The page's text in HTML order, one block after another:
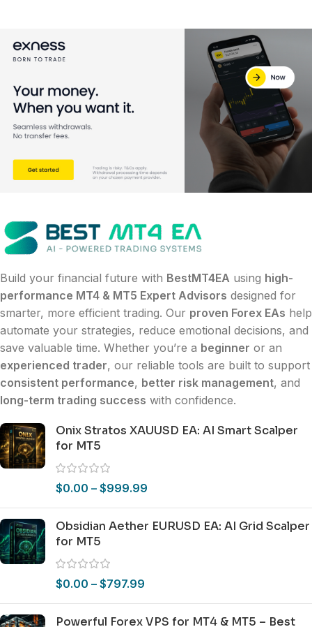
Build your financial future with BestMT4EA using high-
performance MT4 & MT5 Expert Advisors designed for
smarter, more efficient trading. Our proven Forex EAs help
automate your strategies, reduce emotional decisions, and
save valuable time. Whether you’re a beginner or an
experienced trader, our reliable tools are built to support
consistent performance, better risk management, and
long-term trading success with confidence.
Onix Stratos XAUUSD EA: AI Smart Scalper
for MT5
$0.00 – $999.99
Obsidian Aether EURUSD EA: AI Grid Scalper
for MT5
$0.00 – $797.99
Powerful Forex VPS for MT4 & MT5 – Best